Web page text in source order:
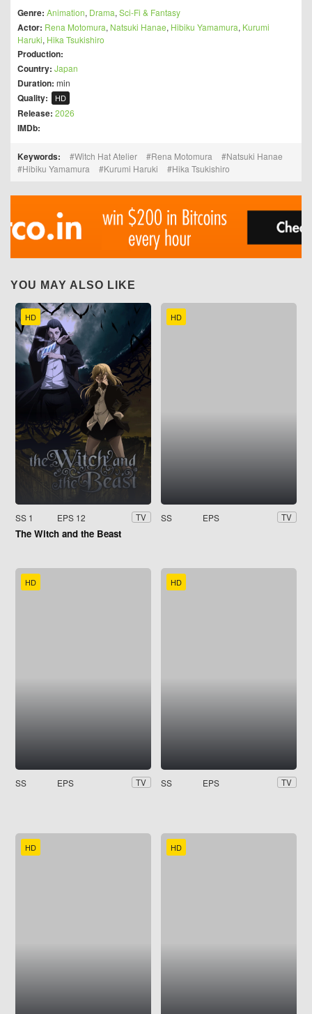
Genre: Animation, Drama, Sci-Fi & Fantasy
Actor: Rena Motomura, Natsuki Hanae, Hibiku Yamamura, Kurumi
Haruki, Hika Tsukishiro
Production:
Country: Japan
Duration: min
Quality: HD
Release: 2026
IMDb:
Keywords: Witch Hat Atelier Rena Motomura
Natsuki Hanae
Hibiku Yamamura
Kurumi Haruki Hika Tsukishiro
YOU MAY ALSO LIKE
HD
SS 1 EPS 12 TV
The Witch and the Beast
HD
SS EPS TV
HD
SS EPS TV
HD
SS EPS TV
HD HD